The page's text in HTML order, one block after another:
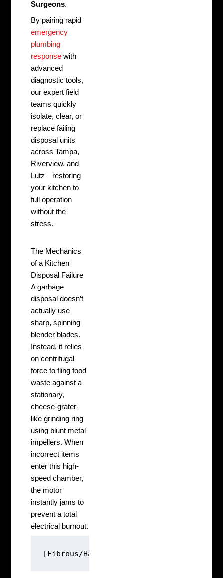
Surgeons.
By pairing rapid
emergency
plumbing
response with
advanced
diagnostic tools,
our expert field
teams quickly
isolate, clear, or
replace failing
disposal units
across Tampa,
Riverview, and
Lutz—restoring
your kitchen to
full operation
without the
stress.
The Mechanics
of a Kitchen
Disposal Failure
A garbage
disposal doesn’t
actually use
sharp, spinning
blender blades.
Instead, it relies
on centrifugal
force to fling food
waste against a
stationary,
cheese-grater-
like grinding ring
using blunt metal
impellers. When
incorrect items
enter this high-
speed chamber,
the motor
instantly jams to
prevent a total
electrical burnout.